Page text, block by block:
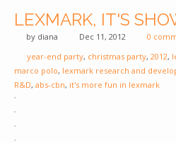
LEXMARK, IT'S
by diana Dec 11, 2012
0
year-end party, christmas party, 2012,
marco polo, lexmark research and
R&D, abs-cbn, it's more fun in lexmark